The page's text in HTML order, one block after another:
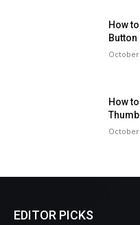
How
Button
October
How
October
EDITOR PICKS